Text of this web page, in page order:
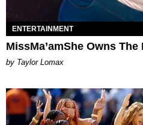
ENTERTAINMENT
MissMa’amShe Owns The
by Taylor Lomax